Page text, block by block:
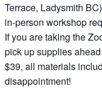
Terrace, Ladysmith
in-person workshop
If you are taking the
pick up supplies
$39, all materials
disappointment!